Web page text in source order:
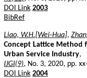
DOI Link 2003
BibRef
Liao, W.H.[Wei-Hua],
Concept Lattice Method
Urban Service Industry,
IJGI(9), No. 3, 2020, pp.
DOI Link 2004